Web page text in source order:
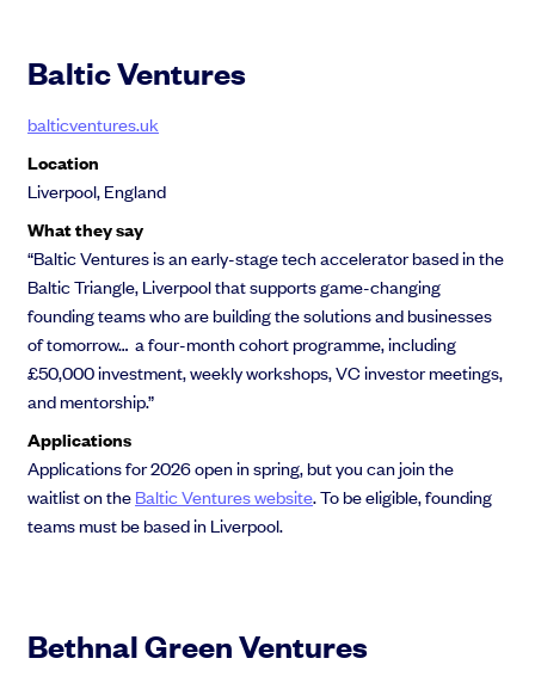
Baltic Ventures
balticventures.uk
Location
Liverpool, England
What they say
“Baltic Ventures is an early-stage tech accelerator based in the
Baltic Triangle, Liverpool that supports game-changing
founding teams who are building the solutions and businesses
of tomorrow… a four-month cohort programme, including
£50,000 investment, weekly workshops, VC investor meetings,
and mentorship.”
Applications
Applications for 2026 open in spring, but you can join the
waitlist on theBaltic Ventures website. To be eligible, founding
teams must be based in Liverpool.
Bethnal Green Ventures